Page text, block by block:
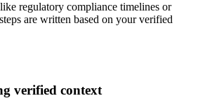
regulatory compliance timelines or
are written based on your verified
verified context